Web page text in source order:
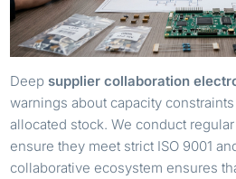
Deep supplier collaboration
warnings about capacity
allocated stock. We conduct
ensure they meet strict ISO 9001
collaborative ecosystem ensures